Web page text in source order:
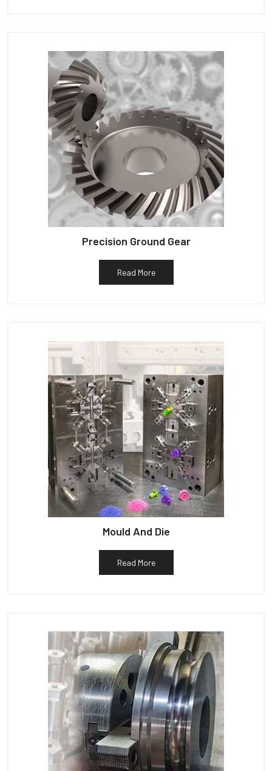
Precision Ground Gear
Read More
Mould And Die
Read More